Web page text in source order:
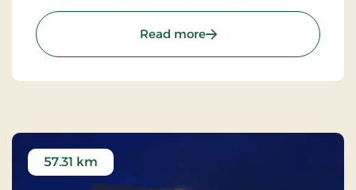
the neighbourhood.
Read more: Refborg Hotel Billund,
57.31 km